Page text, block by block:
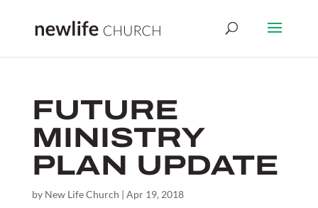
FUTURE
MINISTRY
PLAN UPDATE
by New Life Church | Apr 19, 2018